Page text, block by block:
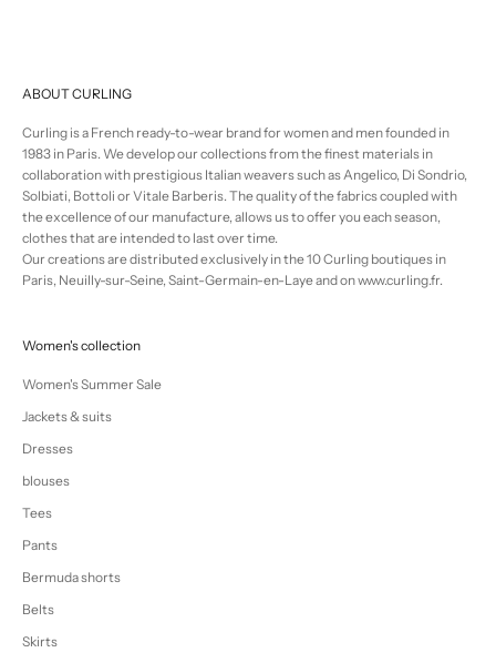
ABOUT CURLING
Curling is a French ready-to-wear brand for women and men founded in
1983 in Paris. We develop our collections from the finest materials in
collaboration with prestigious Italian weavers such as Angelico, Di Sondrio,
Solbiati, Bottoli or Vitale Barberis. The quality of the fabrics coupled with
the excellence of our manufacture, allows us to offer you each season,
clothes that are intended to last over time.
Our creations are distributed exclusively in the 10 Curling boutiques in
Paris, Neuilly-sur-Seine, Saint-Germain-en-Laye and on www.curling.fr.
Women's collection
Women's Summer Sale
Jackets & suits
Dresses
blouses
Tees
Pants
Bermuda shorts
Belts
Skirts